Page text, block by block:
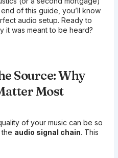
of this guide, you’ll know
audio setup. Ready to
it was meant to be heard?
Source: Why
Most
of your music can be so
audio signal chain. This